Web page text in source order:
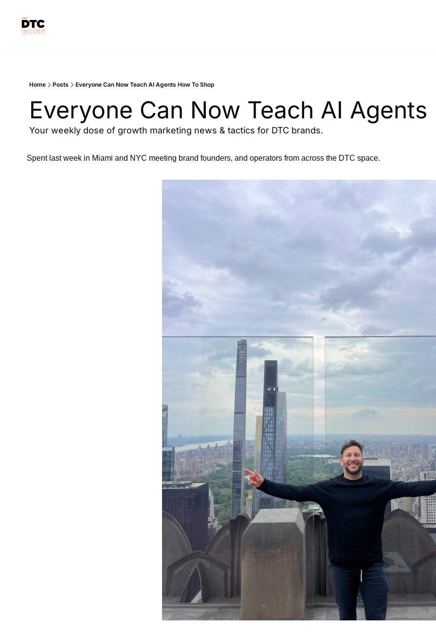
Home Posts Everyone Can Now Teach AI Agents How To Shop
Everyone Can Now Teach AI
Your weekly dose of growth marketing news & tactics for DTC brands.
Spent last week in Miami and NYC meeting brand founders, and operators from across the DTC space.